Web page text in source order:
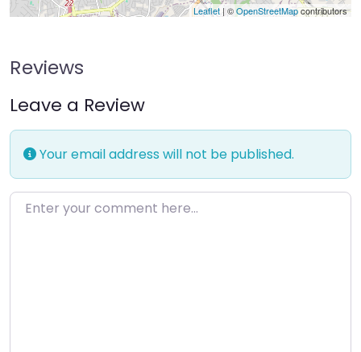
Leaflet | ©OpenStreetMapcontributors
Reviews
Leave a Review
Your email address will not be published.
Enter your comment here…